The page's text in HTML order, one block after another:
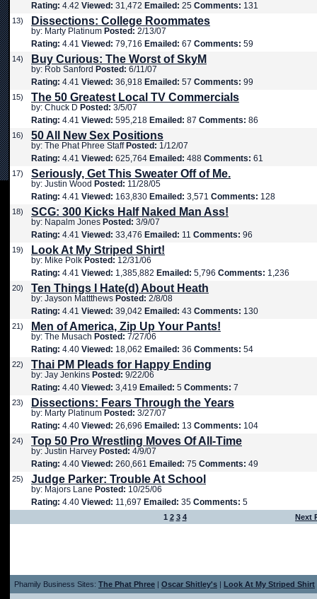
Rating: 4.42 Viewed: 31,472 Emailed: 25 Comments: 131
13) Dissections: College Roommates
by: Marty Platinum Posted: 2/13/07
Rating: 4.41 Viewed: 79,716 Emailed: 67 Comments: 59
14) Buy Curious: The Worst of SkyM
by: Rob Sanford Posted: 6/11/07
Rating: 4.41 Viewed: 36,918 Emailed: 57 Comments: 99
15) The 50 Greatest Local TV Commercials
by: Chuck D Posted: 3/5/07
Rating: 4.41 Viewed: 595,218 Emailed: 87 Comments: 86
16) 50 All New Sex Positions
by: The Phat Phree Staff Posted: 1/12/07
Rating: 4.41 Viewed: 625,764 Emailed: 488 Comments: 61
17) Seriously, Get This Sweater Off of Me.
by: Justin Wood Posted: 11/28/05
Rating: 4.41 Viewed: 163,830 Emailed: 3,571 Comments: 128
18) SCG: 300 Kicks Half Naked Man Ass!
by: Napalm Jones Posted: 3/9/07
Rating: 4.41 Viewed: 33,476 Emailed: 11 Comments: 96
19) Look At My Striped Shirt!
by: Mike Polk Posted: 12/31/06
Rating: 4.41 Viewed: 1,385,882 Emailed: 5,796 Comments: 1,236
20) Ten Things I Hate(d) About Heath
by: Jayson Mattthews Posted: 2/8/08
Rating: 4.41 Viewed: 39,042 Emailed: 43 Comments: 130
21) Men of America, Zip Up Your Pants!
by: The Musach Posted: 7/27/06
Rating: 4.40 Viewed: 18,062 Emailed: 36 Comments: 54
22) Thai PM Pleads for Happy Ending
by: Jay Jenkins Posted: 9/22/06
Rating: 4.40 Viewed: 3,419 Emailed: 5 Comments: 7
23) Dissections: Fears Through the Years
by: Marty Platinum Posted: 3/27/07
Rating: 4.40 Viewed: 26,696 Emailed: 13 Comments: 104
24) Top 50 Pro Wrestling Moves Of All-Time
by: Justin Harvey Posted: 4/9/07
Rating: 4.40 Viewed: 260,661 Emailed: 75 Comments: 49
25) Judge Parker: Trouble At School
by: Majors Lane Posted: 10/25/06
Rating: 4.40 Viewed: 11,697 Emailed: 35 Comments: 5
1 2 3 4 Next
Phamily Business Sites: The Phat Phree | Oscar Shitley's | Look At My Striped Shirt